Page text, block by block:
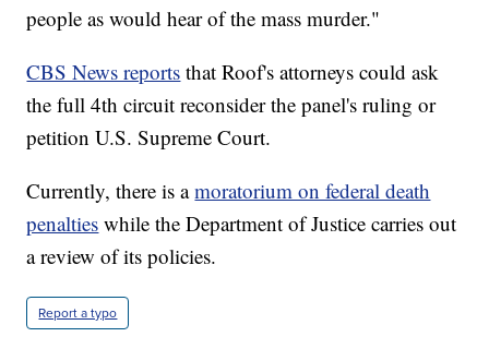
people as would hear of the mass murder."
CBS News reports that Roof's attorneys could ask
the full 4th circuit reconsider the panel's ruling or
petition U.S. Supreme Court.
Currently, there is amoratorium on federal death
penalties while the Department of Justice carries out
a review of its policies.
Report a typo